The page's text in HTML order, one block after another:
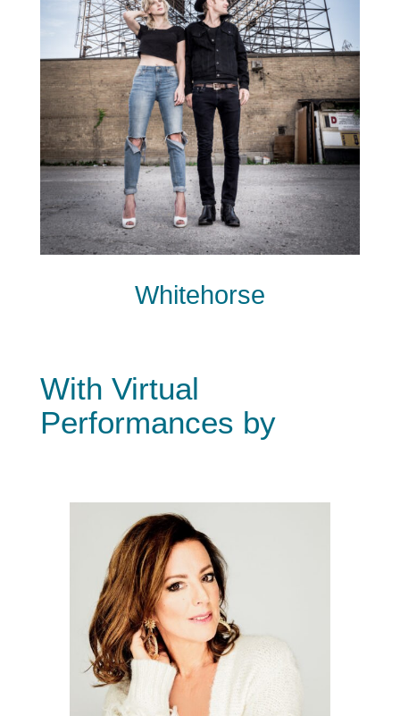
Whitehorse
With Virtual
Performances by